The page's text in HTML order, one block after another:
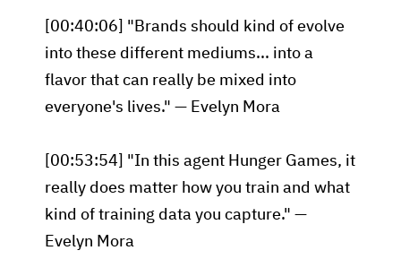
[00:40:06] "Brands should kind of evolve
into these different mediums... into a
flavor that can really be mixed into
everyone's lives." — Evelyn Mora
[00:53:54] "In this agent Hunger Games, it
really does matter how you train and what
kind of training data you capture." —
Evelyn Mora